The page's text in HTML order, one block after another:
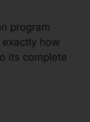
program
how
its complete